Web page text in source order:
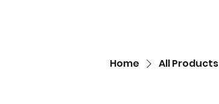
Home All Products